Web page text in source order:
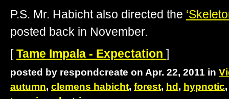
P.S. Mr. Habicht also directed the
posted back in November.
[Tame Impala - Expectation ]
posted by respondcreate on Apr. 22, 2011 in
autumn, clemens habicht, forest, hd, hypnotic